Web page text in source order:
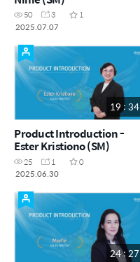
50 3
1
2025.07.07
19 : 34
Product Introduction -
Ester Kristiono (SM)
25 1
0
2025.06.30
24 : 27